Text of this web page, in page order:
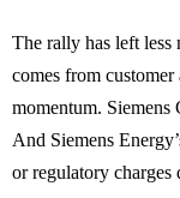
The rally has left less
comes from
momentum. Siemens
And Siemens
or regulatory charges